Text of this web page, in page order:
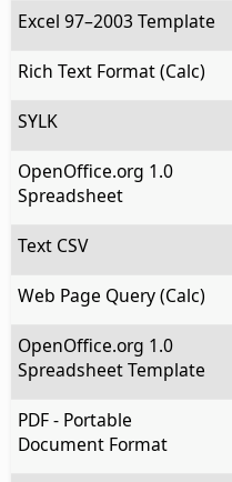
Excel 97–2003 Template
Rich Text Format (Calc)
SYLK
OpenOffice.org 1.0
Spreadsheet
Text CSV
Web Page Query (Calc)
OpenOffice.org 1.0
Spreadsheet Template
PDF - Portable
Document Format